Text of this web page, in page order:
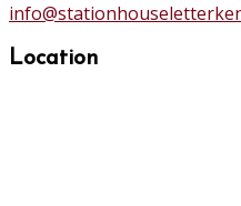
Location